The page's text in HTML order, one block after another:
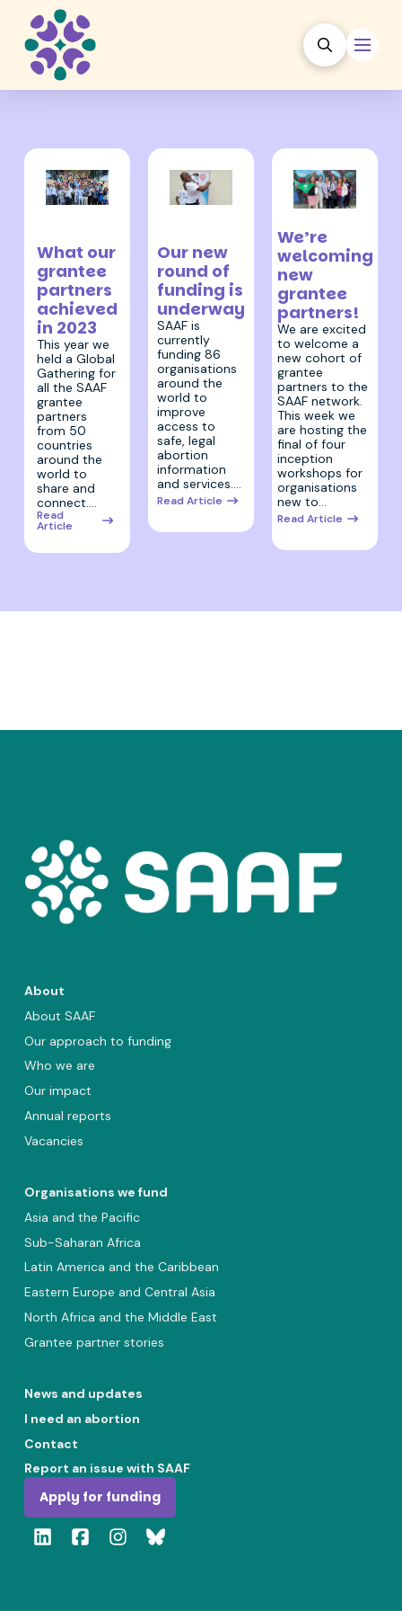
What our
grantee
partners
achieved
in 2023
This year we
held a Global
Gathering for
all the SAAF
grantee
partners
from 50
countries
around the
world to
share and
connect.…
Read
Article
Our new
round of
funding is
underway
SAAF is
currently
funding 86
organisations
around the
world to
improve
access to
safe, legal
abortion
information
and services.…
Read Article
We’re
welcoming
new
grantee
partners!
We are excited
to welcome a
new cohort of
grantee
partners to the
SAAF network.
This week we
are hosting the
final of four
inception
workshops for
organisations
new to…
Read Article
About
About SAAF
Our approach to funding
Who we are
Our impact
Annual reports
Vacancies
Organisations we fund
Asia and the Pacific
Sub-Saharan Africa
Latin America and the Caribbean
Eastern Europe and Central Asia
North Africa and the Middle East
Grantee partner stories
News and updates
I need an abortion
Contact
Report an issue with SAAF
Apply for funding